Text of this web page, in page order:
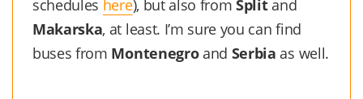
schedules here), but also fromSplitand
Makarska, at least. I’m sure you can find
buses from Montenegroand Serbia as well.